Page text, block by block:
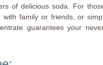
of delicious soda. For
family or friends, or
guarantees your